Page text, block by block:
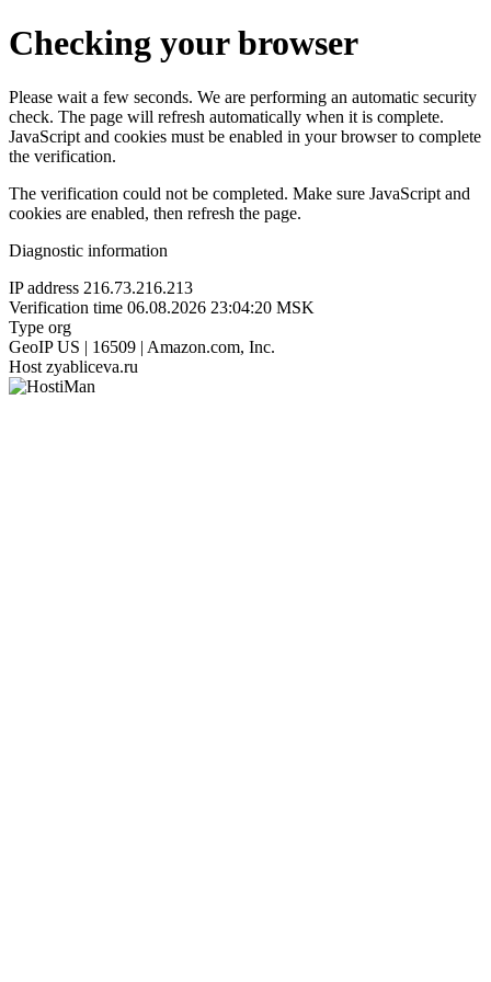
Checking your browser
Please wait a few seconds. We are performing an automatic security
check. The page will refresh automatically when it is complete.
JavaScript and cookies must be enabled in your browser to complete
the verification.
The verification could not be completed. Make sure JavaScript and
cookies are enabled, then refresh the page.
Diagnostic information
IP address 216.73.216.213
Verification time 06.08.2026 23:04:20 MSK
Type org
GeoIP US | 16509 | Amazon.com, Inc.
Host zyabliceva.ru